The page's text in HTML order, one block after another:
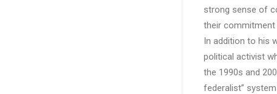
strong sense of
their commitment
In addition to his
political activist
the 1990s and
federalist”